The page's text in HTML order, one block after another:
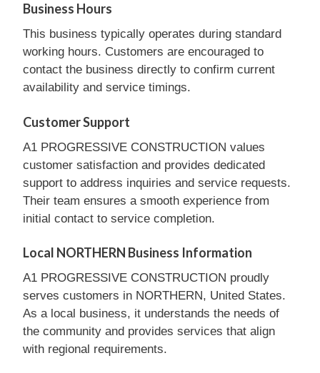
Business Hours
This business typically operates during standard
working hours. Customers are encouraged to
contact the business directly to confirm current
availability and service timings.
Customer Support
A1 PROGRESSIVE CONSTRUCTION values
customer satisfaction and provides dedicated
support to address inquiries and service requests.
Their team ensures a smooth experience from
initial contact to service completion.
Local NORTHERN Business Information
A1 PROGRESSIVE CONSTRUCTION proudly
serves customers in NORTHERN, United States.
As a local business, it understands the needs of
the community and provides services that align
with regional requirements.